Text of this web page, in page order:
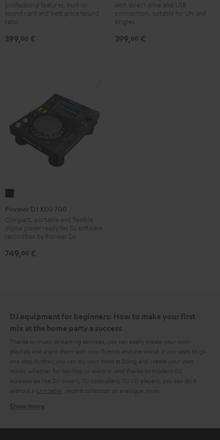
250MK2
Black
professional features, built-in
sound card and best price/sound
ratio
399,00 €
500
Black
with direct drive and USB
connection, suitable for LPs and
singles
399,00 €
XDJ-
700
Black
Pioneer DJ XDJ-700
Compact, portable and flexible
digital player ready for DJ software
recordbox by Pioneer DJ
749,00 €
DJ equipment for beginners: How to make your first
mix at the home party a success
Thanks to music streaming services, you can easily create your own
playlists and share them with your friends and the world. If you want to go
one step further, you can try your hand at DJing and create your own
mixes, whether for hip-hop or electro. And thanks to modern DJ
accessories like DJ mixers, DJ controllers, DJ CD players, you can do it
without a turn table , record collection or analogue mixer.